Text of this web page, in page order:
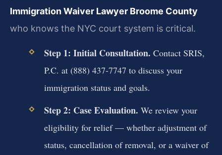
Immigration Waiver Lawyer Broome County
who knows the NYC court system is critical.
Step 1: Initial Consultation. Contact SRIS,
P.C. at (888) 437-7747 to discuss your
immigration status and goals.
Step 2: Case Evaluation. We review your
eligibility for relief — whether adjustment of
status, cancellation of removal, or a waiver of